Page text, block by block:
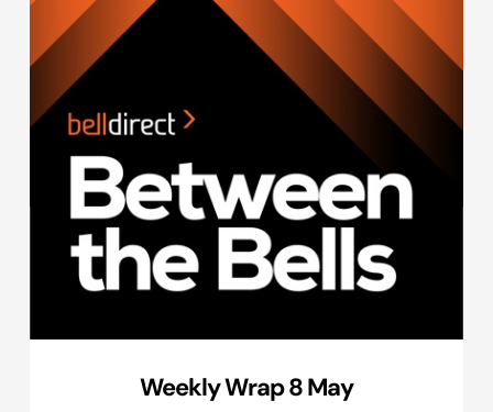
Weekly Wrap 8 May